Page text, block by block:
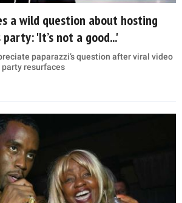
a wild question about hosting
'It’s not a good...'
paparazzi’s question after viral video
party resurfaces